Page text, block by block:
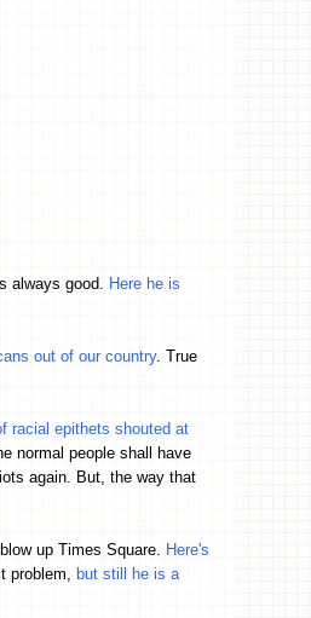
always good. Here he is
out of our country. True
racial epithets shouted at
normal people shall have
again. But, the way that
up Times Square. Here's
problem, but still he is a